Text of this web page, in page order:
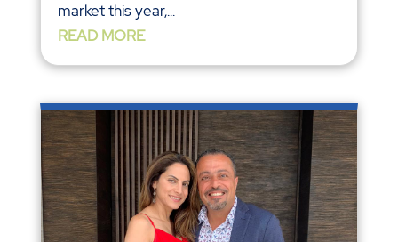
market this year,...
READ MORE